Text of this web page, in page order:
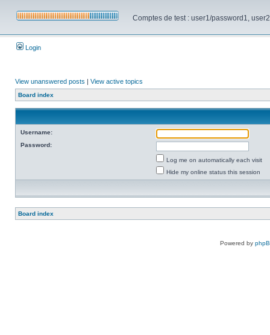
Comptes de test : user1/password1,
Login
View unanswered posts | View active topics
Board index
Username:
Password:
Log me on automatically each visit
Hide my online status this session
Board index
Powered by